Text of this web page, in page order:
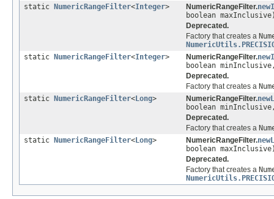
static
NumericRangeFilter<Integer> NumericRangeFilter.
boolean
Deprecated.
Factory that creates a
static
NumericRangeFilter<Integer> NumericRangeFilter.
boolean
Deprecated.
Factory that creates a
static
NumericRangeFilter< Long> NumericRangeFilter.
boolean
Deprecated.
Factory that creates a
static
NumericRangeFilter< Long> NumericRangeFilter.
boolean
Deprecated.
Factory that creates a